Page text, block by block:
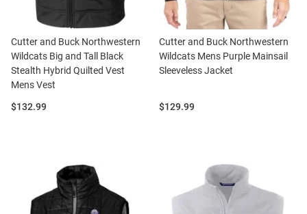
Cutter and Buck Northwestern
Wildcats Big and Tall Black
Stealth Hybrid Quilted Vest
Mens Vest
Price:
$132.99
Cutter and Buck Northwestern
Wildcats Mens Purple Mainsail
Sleeveless Jacket
Price:
$129.99